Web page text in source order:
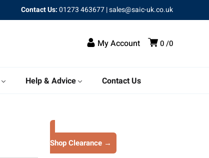
Contact Us:01273 463677|sales@saic-uk.co.uk
0 0
My Account
Help & Advice Contact Us
Shop Clearance →